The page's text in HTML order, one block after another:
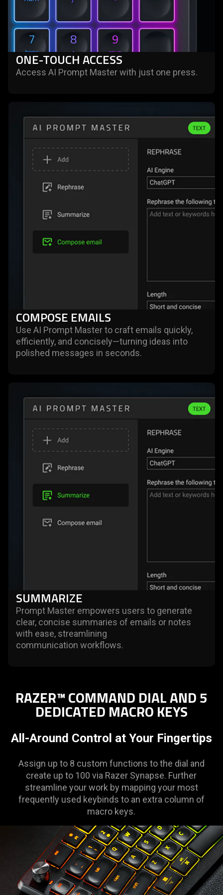
ONE-TOUCH ACCESS
Access AI Prompt Master with just one press.
COMPOSE EMAILS
Use AI Prompt Master to craft emails quickly,
efficiently, and concisely—turning ideas into
polished messages in seconds.
SUMMARIZE
Prompt Master empowers users to generate
clear, concise summaries of emails or notes
with ease, streamlining
communication workflows.
RAZER™ COMMAND DIAL AND 5
DEDICATED MACRO KEYS
All-Around Control at Your Fingertips
Assign up to 8 custom functions to the dial and
create up to 100 via Razer Synapse. Further
streamline your work by mapping your most
frequently used keybinds to an extra column of
macro keys.